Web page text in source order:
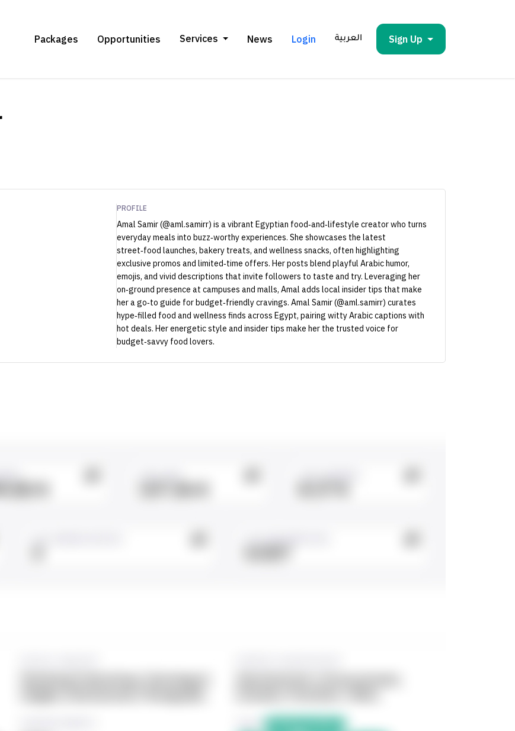
Packages Opportunities Services News Login العربية Sign Up
PROFILE
Amal Samir (@aml.samirr) is a vibrant Egyptian food‑and‑lifestyle creator who turns
everyday meals into buzz‑worthy experiences. She showcases the latest
street‑food launches, bakery treats, and wellness snacks, often highlighting
exclusive promos and limited‑time offers. Her posts blend playful Arabic humor,
emojis, and vivid descriptions that invite followers to taste and try. Leveraging her
on‑ground presence at campuses and malls, Amal adds local insider tips that make
her a go‑to guide for budget‑friendly cravings. Amal Samir (@aml.samirr) curates
hype‑filled food and wellness finds across Egypt, pairing witty Arabic captions with
hot deals. Her energetic style and insider tips make her the trusted voice for
budget‑savvy food lovers.